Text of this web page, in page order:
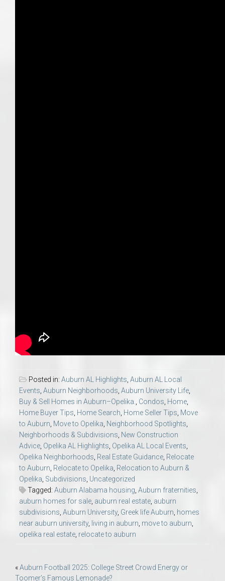
Posted in: Auburn AL Highlights, Auburn AL Local
Events, Auburn Neighborhoods, Auburn University Life,
Buy & Sell Homes in Auburn–Opelika., Condos, Home,
Home Buyer Tips, Home Search, Home Seller Tips, Move
to Auburn, Move to Opelika, Neighborhood Spotlights,
Neighborhoods & Subdivisions, New Construction
Advice, Opelika AL Highlights, Opelika AL Local Events,
Opelika Neighborhoods, Real Estate Guidance, Relocate
to Auburn, Relocate to Opelika, Relocation to Auburn &
Opelika, Subdivisions, Uncategorized
Tagged: Auburn Alabama housing, Auburn fraternities,
auburn homes for sale, auburn real estate, auburn
subdivisions, Auburn University, Greek life Auburn, homes
near auburn university, living in auburn, move to auburn,
opelika real estate, relocate to auburn
Post
«Auburn Football 2025: College Street Crowd Energy or
Toomer’s Famous Lemonade?